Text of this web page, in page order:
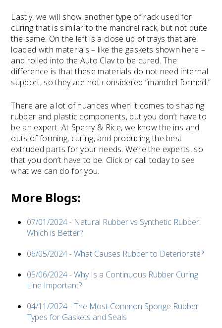
Lastly, we will show another type of rack used for
curing that is similar to the mandrel rack, but not quite
the same. On the left is a close up of trays that are
loaded with materials – like the gaskets shown here –
and rolled into the Auto Clav to be cured. The
difference is that these materials do not need internal
support, so they are not considered “mandrel formed.”
There are a lot of nuances when it comes to shaping
rubber and plastic components, but you don’t have to
be an expert. At Sperry & Rice, we know the ins and
outs of forming, curing, and producing the best
extruded parts for your needs. We’re the experts, so
that you don’t have to be. Click or call today to see
what we can do for you.
More Blogs:
07/01/2024 - Natural Rubber vs Synthetic Rubber:
Which is Better?
06/05/2024 - What Causes Rubber to Deteriorate?
05/06/2024 - Why Is a Continuous Rubber Curing
Line Important?
04/11/2024 - The Most Common Sponge Rubber
Types for Gaskets and Seals